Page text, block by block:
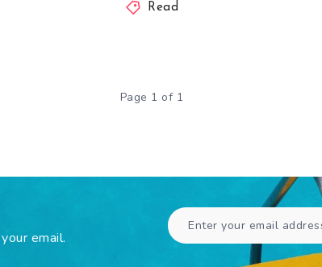
Read
Page 1 of 1
email.